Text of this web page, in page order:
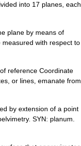
into 17 planes, each
plane by means of
with respect to
reference Coordinate
or lines, emanate from
by extension of a point
SYN: planum.